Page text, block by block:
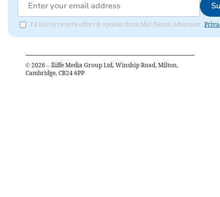
I'd like to receive offers & updates from Mid Devon Advertiser.
© 2026 – Iliffe Media Group Ltd, Winship Road, Milton,
Cambridge, CB24 6PP